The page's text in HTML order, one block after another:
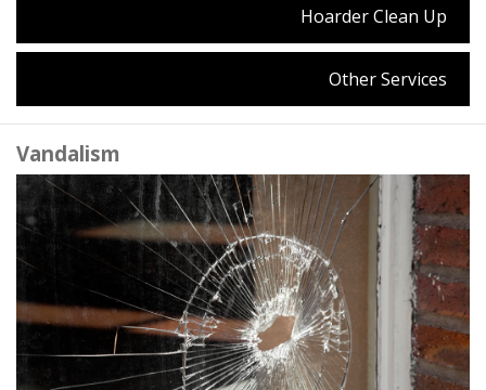
Hoarder Clean Up
Other Services
Vandalism